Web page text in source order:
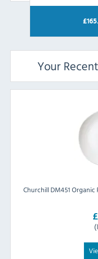
£
Your
Churchill DM451 Organic